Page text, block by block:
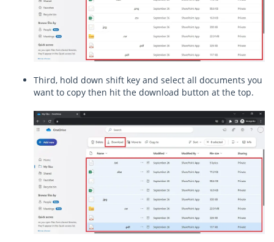
Third, hold down shift key and select all documents you
want to copy then hit the download button at the top.